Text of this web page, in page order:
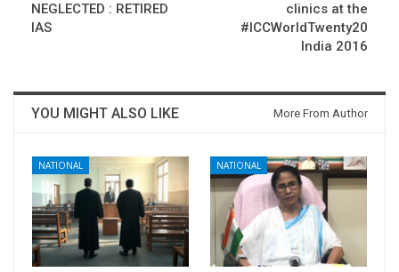
NEGLECTED : RETIRED
IAS
clinics at the
#ICCWorldTwenty20
India 2016
YOU MIGHT ALSO LIKE More From Author
NATIONAL NATIONAL